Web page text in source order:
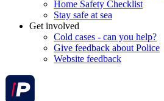
Home Safety Checklist
Stay safe at sea
Get involved
Cold cases - can you help?
Give feedback about Police
Website feedback